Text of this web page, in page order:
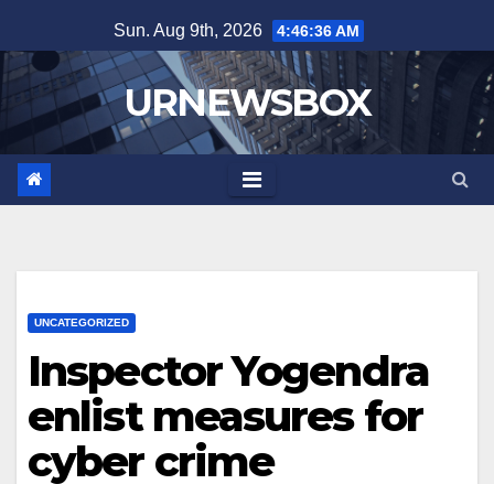
to
content
Sun. Aug 9th, 2026 4:46:37 AM
URNEWSBOX
UNCATEGORIZED
Inspector Yogendra
enlist measures for
cyber crime